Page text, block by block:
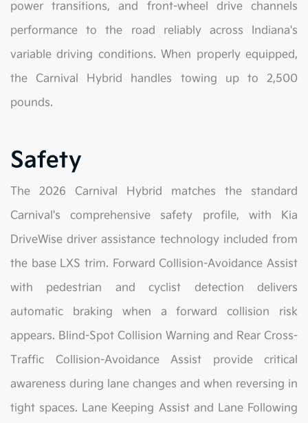
power transitions, and front-wheel drive channels
performance to the road reliably across Indiana's
variable driving conditions. When properly equipped,
the Carnival Hybrid handles towing up to 2,500
pounds.
Safety
The 2026 Carnival Hybrid matches the standard
Carnival's comprehensive safety profile, with Kia
DriveWise driver assistance technology included from
the base LXS trim. Forward Collision-Avoidance Assist
with pedestrian and cyclist detection delivers
automatic braking when a forward collision risk
appears. Blind-Spot Collision Warning and Rear Cross-
Traffic Collision-Avoidance Assist provide critical
awareness during lane changes and when reversing in
tight spaces. Lane Keeping Assist and Lane Following